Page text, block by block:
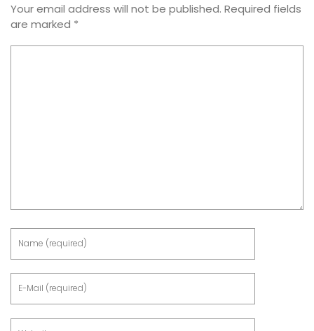
Your email address will not be published. Required fields
are marked *